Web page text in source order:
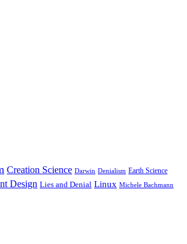
Creation Science Darwin Denialism Earth Science
Design Lies and Denial Linux Michele Bachmann